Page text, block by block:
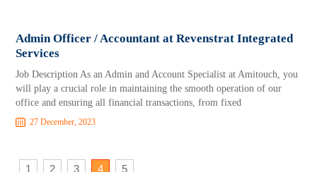
Admin Officer / Accountant at Revenstrat Integrated
Services
Job Description As an Admin and Account Specialist at Amitouch, you
will play a crucial role in maintaining the smooth operation of our
office and ensuring all financial transactions, from fixed
27 December, 2023
1 2 3 4 5